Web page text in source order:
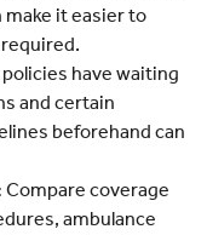
make it easier to
have waiting
and certain
beforehand can
Compare coverage
ambulance